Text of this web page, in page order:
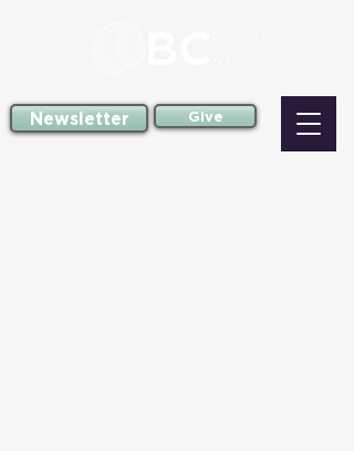
Give
Newsletter